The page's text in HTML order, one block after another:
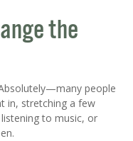
the
people
in, stretching a few
to music, or